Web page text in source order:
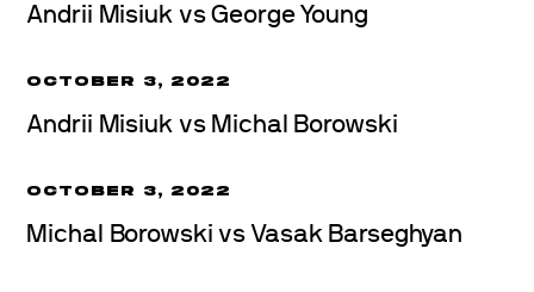
Andrii Misiuk vs George Young
OCTOBER 3, 2022
Andrii Misiuk vs Michal Borowski
OCTOBER 3, 2022
Michal Borowski vs Vasak Barseghyan